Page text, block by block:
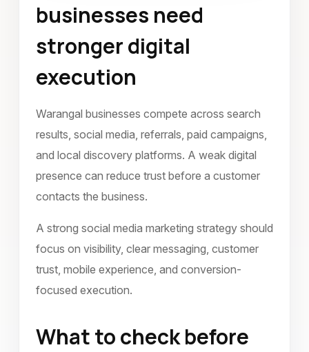
Warangal November 2022
businesses need
stronger digital
execution
Warangal businesses compete across search
results, social media, referrals, paid campaigns,
and local discovery platforms. A weak digital
presence can reduce trust before a customer
contacts the business.
A strong social media marketing strategy should
focus on visibility, clear messaging, customer
trust, mobile experience, and conversion-
focused execution.
What to check before